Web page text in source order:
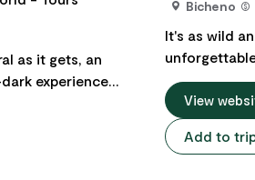
as it gets, an
experience
Devils devour their
some of
cheese. You'll
hide,
Bicheno
It's as wild
watching
dinner, while
Tasmania's
be
View
Add to